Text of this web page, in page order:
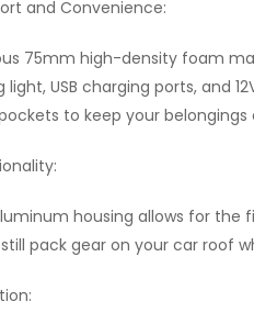
and Convenience:
75mm high-density foam
light, USB charging ports, and
to keep your
housing allows for
pack gear on your car roof